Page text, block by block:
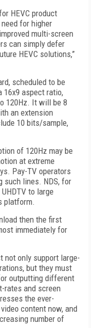
HEVC product
for higher
multi-screen
can simply defer
HEVC solutions,”
scheduled to be
16x9 aspect ratio,
120Hz. It will be 8
an extension
10 bits/sample,
of 120Hz may be
at extreme
Pay-TV operators
such lines. NDS, for
to large
platform.
then the first
immediately for
not only support large-
but they must
outputting different
rates and screen
the ever-
content now, and
number of